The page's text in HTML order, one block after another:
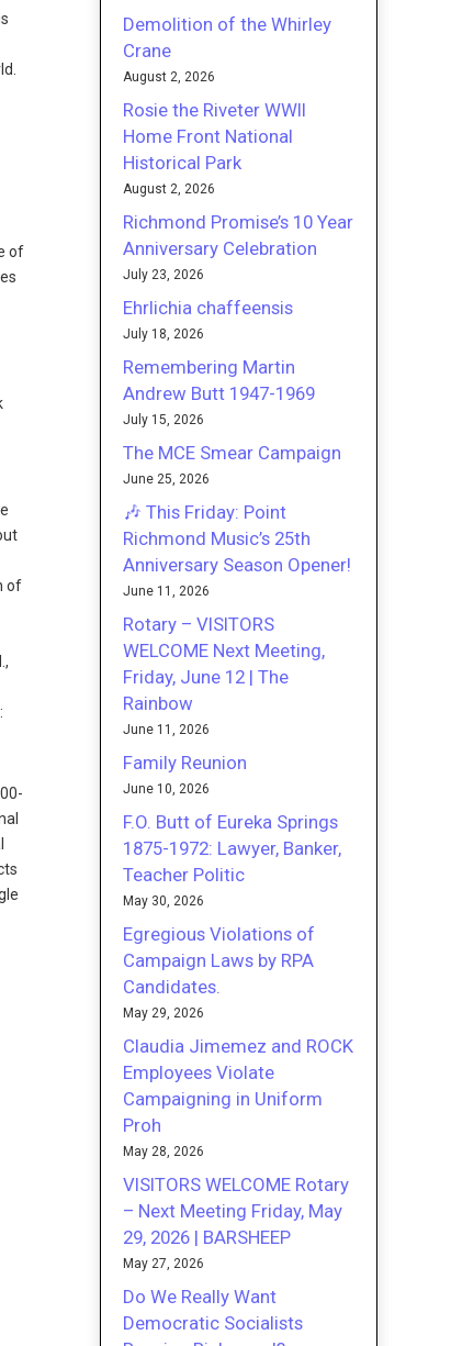
of
of
Demolition of the Whirley
Crane
August 2, 2026
Rosie the Riveter WWII
Home Front National
Historical Park
August 2, 2026
Richmond Promise’s 10 Year
Anniversary Celebration
July 23, 2026
Ehrlichia chaffeensis
July 18, 2026
Remembering Martin
Andrew Butt 1947-1969
July 15, 2026
The MCE Smear Campaign
June 25, 2026
🎶 This Friday: Point
Richmond Music’s 25th
Anniversary Season Opener!
June 11, 2026
Rotary – VISITORS
WELCOME Next Meeting,
Friday, June 12 | The
Rainbow
June 11, 2026
Family Reunion
June 10, 2026
F.O. Butt of Eureka Springs
1875-1972: Lawyer, Banker,
Teacher Politic
May 30, 2026
Egregious Violations of
Campaign Laws by RPA
Candidates.
May 29, 2026
Claudia Jimemez and ROCK
Employees Violate
Campaigning in Uniform
Proh
May 28, 2026
VISITORS WELCOME Rotary
– Next Meeting Friday, May
29, 2026 | BARSHEEP
May 27, 2026
Do We Really Want
Democratic Socialists